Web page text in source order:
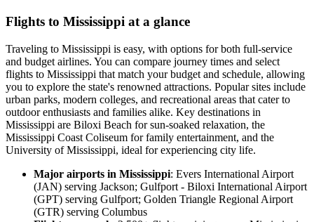
Flights to Mississippi at a glance
Traveling to Mississippi is easy, with options for both full-service
and budget airlines. You can compare journey times and select
flights to Mississippi that match your budget and schedule, allowing
you to explore the state's renowned attractions. Popular sites include
urban parks, modern colleges, and recreational areas that cater to
outdoor enthusiasts and families alike. Key destinations in
Mississippi are Biloxi Beach for sun-soaked relaxation, the
Mississippi Coast Coliseum for family entertainment, and the
University of Mississippi, ideal for experiencing city life.
Major airports in Mississippi: Evers International Airport
(JAN) serving Jackson; Gulfport - Biloxi International Airport
(GPT) serving Gulfport; Golden Triangle Regional Airport
(GTR) serving Columbus